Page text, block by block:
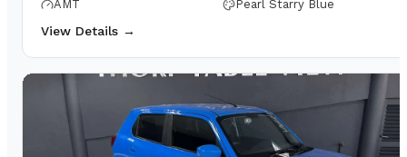
AMT
Pearl Starry Blue
View Details →